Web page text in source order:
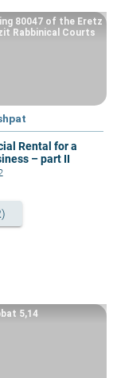
Rental for a
– part II
80047 of the Eretz
Rabbinical Courts
5,14